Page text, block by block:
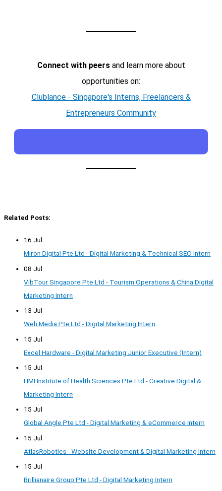
Connect with peersand learn more about
opportunities on:
Clublance - Singapore's Interns, Freelancers &
Entrepreneurs Community
Related Posts:
16 Jul
Miron Digital Pte Ltd - Digital Marketing & Technical SEO Intern
08 Jul
VibTour Singapore Pte Ltd - Tourism Operations & China Digital
Marketing Intern
13 Jul
Weh Media Pte Ltd - Digital Marketing Intern
15 Jul
Excel Hardware - Digital Marketing Junior Executive (Intern)
15 Jul
HMI Institute of Health Sciences Pte Ltd - Creative Digital &
Marketing Intern
15 Jul
Global Angle Pte Ltd - Digital Marketing & eCommerce Intern
15 Jul
AtlasRobotics - Website Development & Digital Marketing Intern
15 Jul
Brillianaire Group Pte Ltd - Digital Marketing Intern